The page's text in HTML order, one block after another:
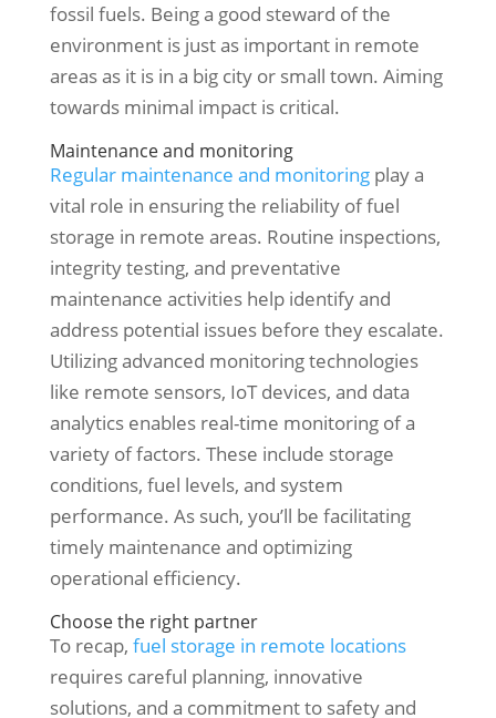
fossil fuels. Being a good steward of the
environment is just as important in remote
areas as it is in a big city or small town. Aiming
towards minimal impact is critical.
Maintenance and monitoring
Regular maintenance and monitoringplay a
vital role in ensuring the reliability of fuel
storage in remote areas. Routine inspections,
integrity testing, and preventative
maintenance activities help identify and
address potential issues before they escalate.
Utilizing advanced monitoring technologies
like remote sensors, IoT devices, and data
analytics enables real-time monitoring of a
variety of factors. These include storage
conditions, fuel levels, and system
performance. As such, you’ll be facilitating
timely maintenance and optimizing
operational efficiency.
Choose the right partner
To recap, fuel storage in remote locations
requires careful planning, innovative
solutions, and a commitment to safety and